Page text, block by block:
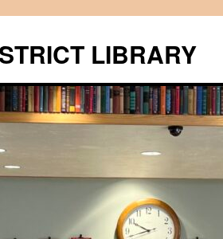
LIBRARY